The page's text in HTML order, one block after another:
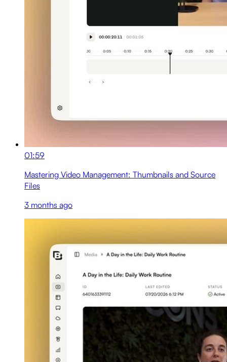
01:59
Mastering Video Management: Thumbnails and Source
Files
3 months ago